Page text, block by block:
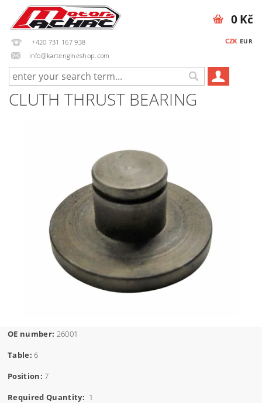
+420 731 167 938
info@kartengineshop.com
CZK EUR
0 Kč
CLUTH THRUST BEARING
OE number: 26001
Table: 6
Position: 7
Required Quantity: 1